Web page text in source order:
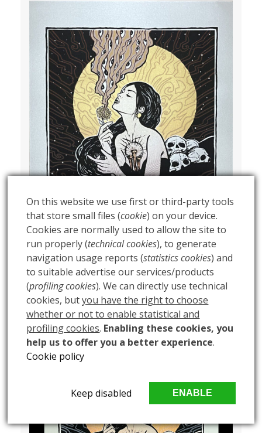
On this website we use first or third-party tools
that store small files (cookie) on your device.
Cookies are normally used to allow the site to
run properly (technical cookies), to generate
navigation usage reports (statistics cookies) and
to suitable advertise our services/products
(profiling cookies). We can directly use technical
cookies, butyou have the right to choose
whether or not to enable statistical and
profiling cookies. Enabling these cookies, you
help us to offer you a better experience.
Cookie policy
ENABLE
Keep disabled